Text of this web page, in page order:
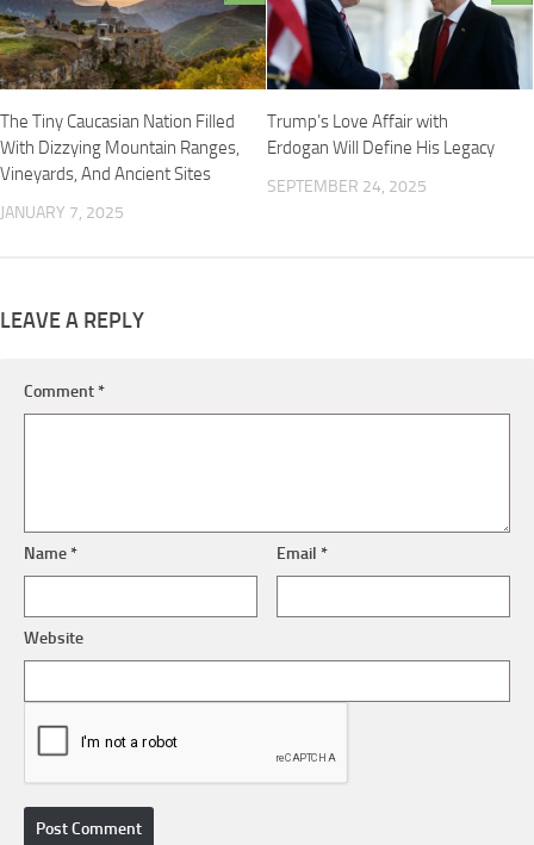
The Tiny Caucasian Nation Filled
With Dizzying Mountain Ranges,
Vineyards, And Ancient Sites
JANUARY 7, 2025
Trump’s Love Affair with
Erdogan Will Define His Legacy
SEPTEMBER 24, 2025
LEAVE A REPLY
Comment*
Name* Email*
Website